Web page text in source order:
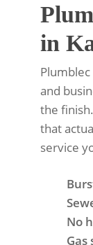
in
and
the
that
service
No
Gas